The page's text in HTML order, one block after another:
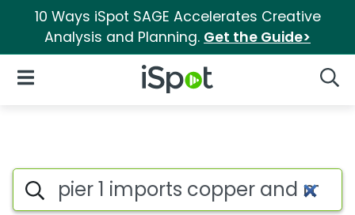
10 Ways iSpot SAGE Accelerates Creative
Analysis and Planning. Get the Guide>
iSpot Logo
Open Navigation
Pier 1 imports copper and
Search iSpot